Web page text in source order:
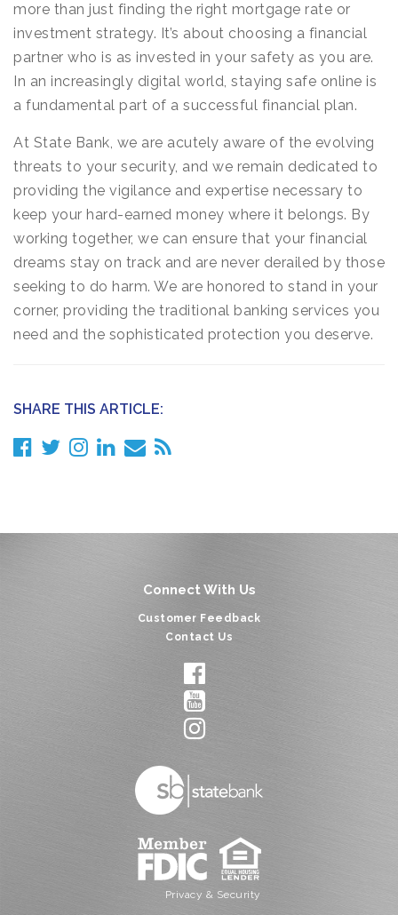
more than just finding the right mortgage rate or
investment strategy. It’s about choosing a financial
partner who is as invested in your safety as you are.
In an increasingly digital world, staying safe online is
a fundamental part of a successful financial plan.
At State Bank, we are acutely aware of the evolving
threats to your security, and we remain dedicated to
providing the vigilance and expertise necessary to
keep your hard-earned money where it belongs. By
working together, we can ensure that your financial
dreams stay on track and are never derailed by those
seeking to do harm. We are honored to stand in your
corner, providing the traditional banking services you
need and the sophisticated protection you deserve.
SHARE THIS ARTICLE:
Connect With Us
Customer Feedback
Contact Us
Privacy & Security